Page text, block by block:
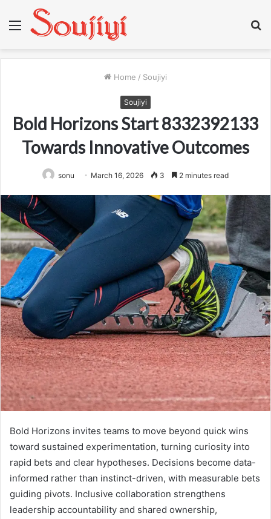
Menu
Home / Soujiyi
Soujiyi
Bold Horizons Start 8332392133
Towards Innovative Outcomes
sonu March 16, 2026 3 2 minutes read
Bold Horizons invites teams to move beyond quick wins
toward sustained experimentation, turning curiosity into
rapid bets and clear hypotheses. Decisions become data-
informed rather than instinct-driven, with measurable bets
guiding pivots. Inclusive collaboration strengthens
leadership accountability and shared ownership,